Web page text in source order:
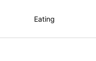
Eating